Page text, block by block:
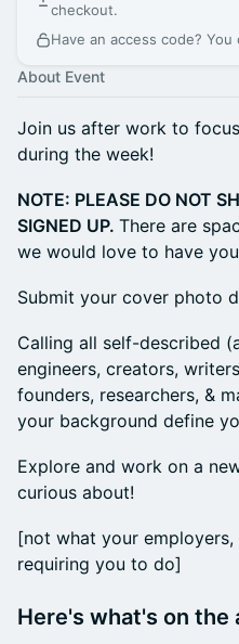
checkout.
Have an access code? You
About Event
Join us after work to
during the week!
NOTE: PLEASE DO NOT
SIGNED UP. There are
we would love to have
Submit your cover photo
Calling all self-described
engineers, creators,
founders, researchers, &
your background define
Explore and work on a
curious about!
​[not what your
requiring you to do]
Here's what's on the